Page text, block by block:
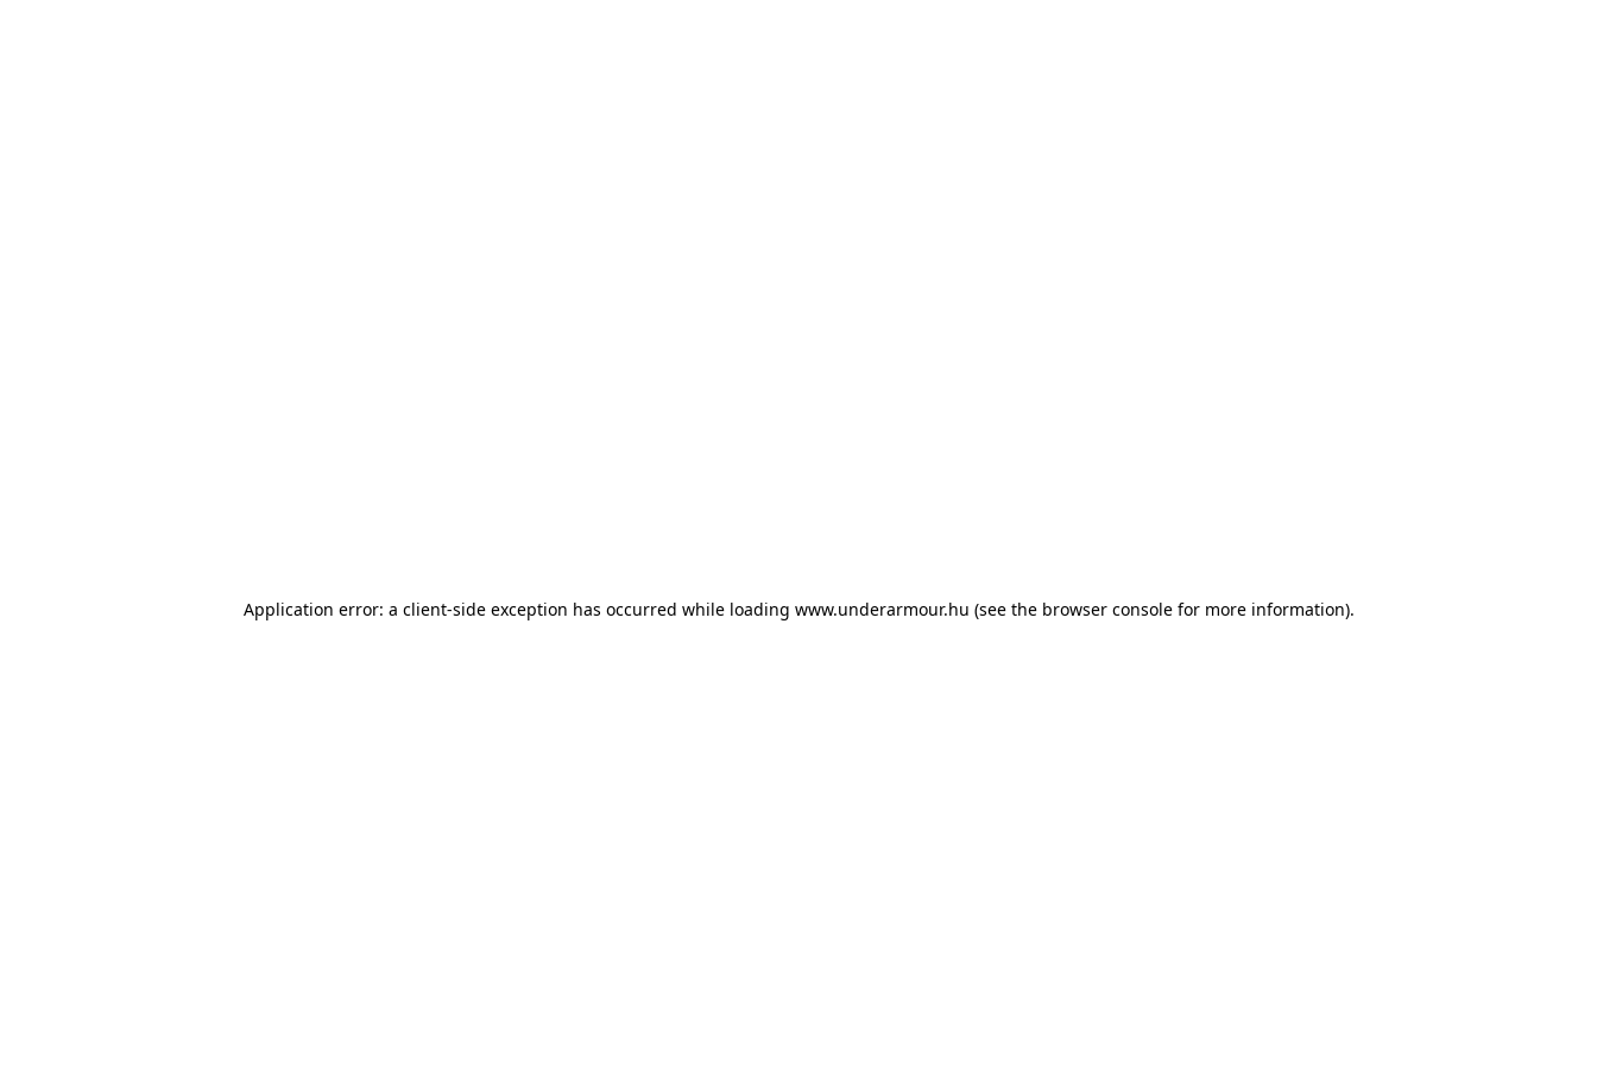
Application error: a client-side exception has occurred while loading www.underarmour.hu (see the browser console for more information).